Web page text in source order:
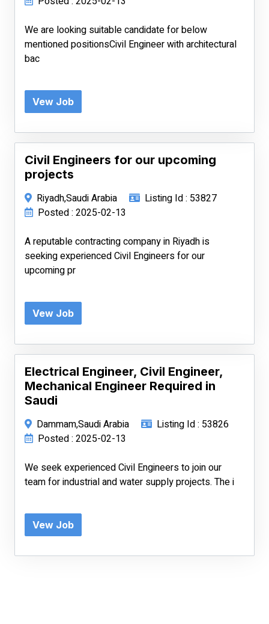
We are looking suitable candidate for below
mentioned positionsCivil Engineer with architectural
bac
Vew Job
Civil Engineers for our upcoming
projects
Riyadh,Saudi Arabia
Listing Id : 53827
Posted : 2025-02-13
A reputable contracting company in Riyadh is
seeking experienced Civil Engineers for our
upcoming pr
Vew Job
Electrical Engineer, Civil Engineer,
Mechanical Engineer Required in
Saudi
Dammam,Saudi Arabia
Listing Id : 53826
Posted : 2025-02-13
We seek experienced Civil Engineers to join our
team for industrial and water supply projects. The i
Vew Job